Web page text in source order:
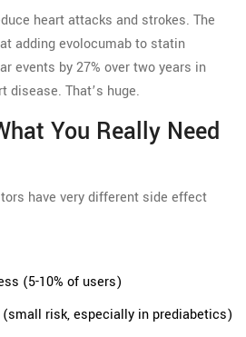
heart attacks and strokes. The
adding evolocumab to statin
events by 27% over two years in
disease. That’s huge.
You Really Need
have very different side effect
(5-10% of users)
risk, especially in prediabetics)